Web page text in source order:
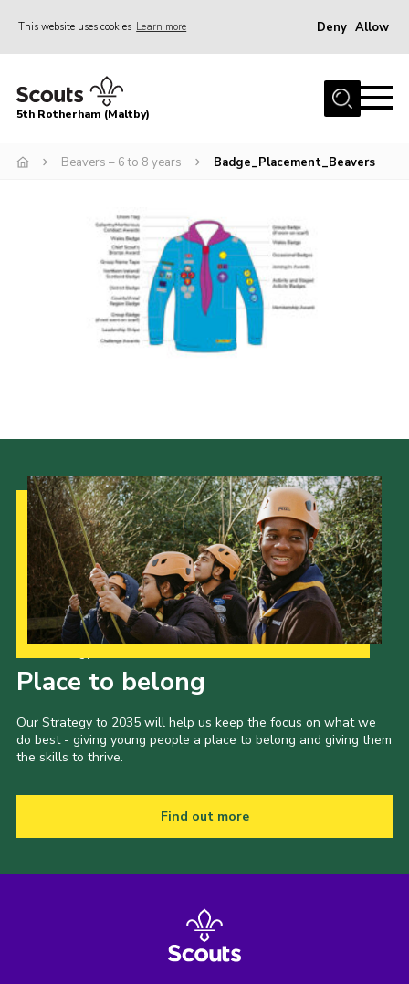
This website uses cookies Learn more Deny Allow
Home
News
Youth Programme
District Website
5th Rotherham (Maltby)
Beavers – 6 to 8 years Badge_Placement_Beavers
Place to belong
Our Strategy to 2035 will help us keep the focus on what we
do best - giving young people a place to belong and giving them
the skills to thrive.
Find out more